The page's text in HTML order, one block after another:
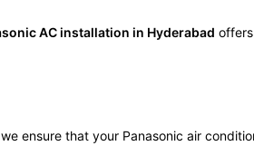
AC installation in Hyderabad
ensure that your Panasonic air